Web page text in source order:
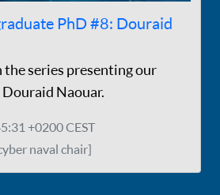
PhD #8: Douraid
series presenting our
Naouar.
+0200 CEST
naval chair]